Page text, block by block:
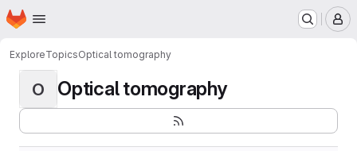
Skip to main content
Homepage
ExploreTopicsOptical tomography
O Optical tomography